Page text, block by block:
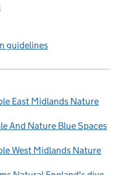
guidelines
East Midlands Nature
And Nature Blue Spaces
West Midlands Nature